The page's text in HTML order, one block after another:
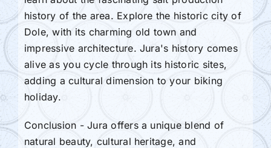
history of the area. Explore the historic city of
Dole, with its charming old town and
impressive architecture. Jura's history comes
alive as you cycle through its historic sites,
adding a cultural dimension to your biking
holiday.
Conclusion - Jura offers a unique blend of
natural beauty, cultural heritage, and